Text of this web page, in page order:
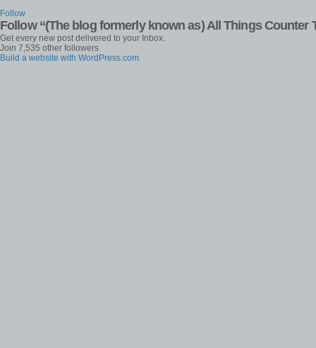
Follow
Follow “(The blog formerly known as) All Things Counter
Get every new post delivered to your Inbox.
Join 7,535 other followers
Build a website with WordPress.com